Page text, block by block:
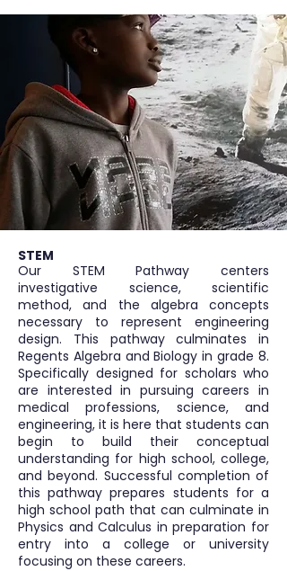
STEM
Our STEM Pathway centers
investigative science, scientific
method, and the algebra concepts
necessary to represent engineering
design. This pathway culminates in
Regents Algebra and Biology in grade 8.
Specifically designed for scholars who
are interested in pursuing careers in
medical professions, science, and
engineering, it is here that students can
begin to build their conceptual
understanding for high school, college,
and beyond. Successful completion of
this pathway prepares students for a
high school path that can culminate in
Physics and Calculus in preparation for
entry into a college or university
focusing on these careers.